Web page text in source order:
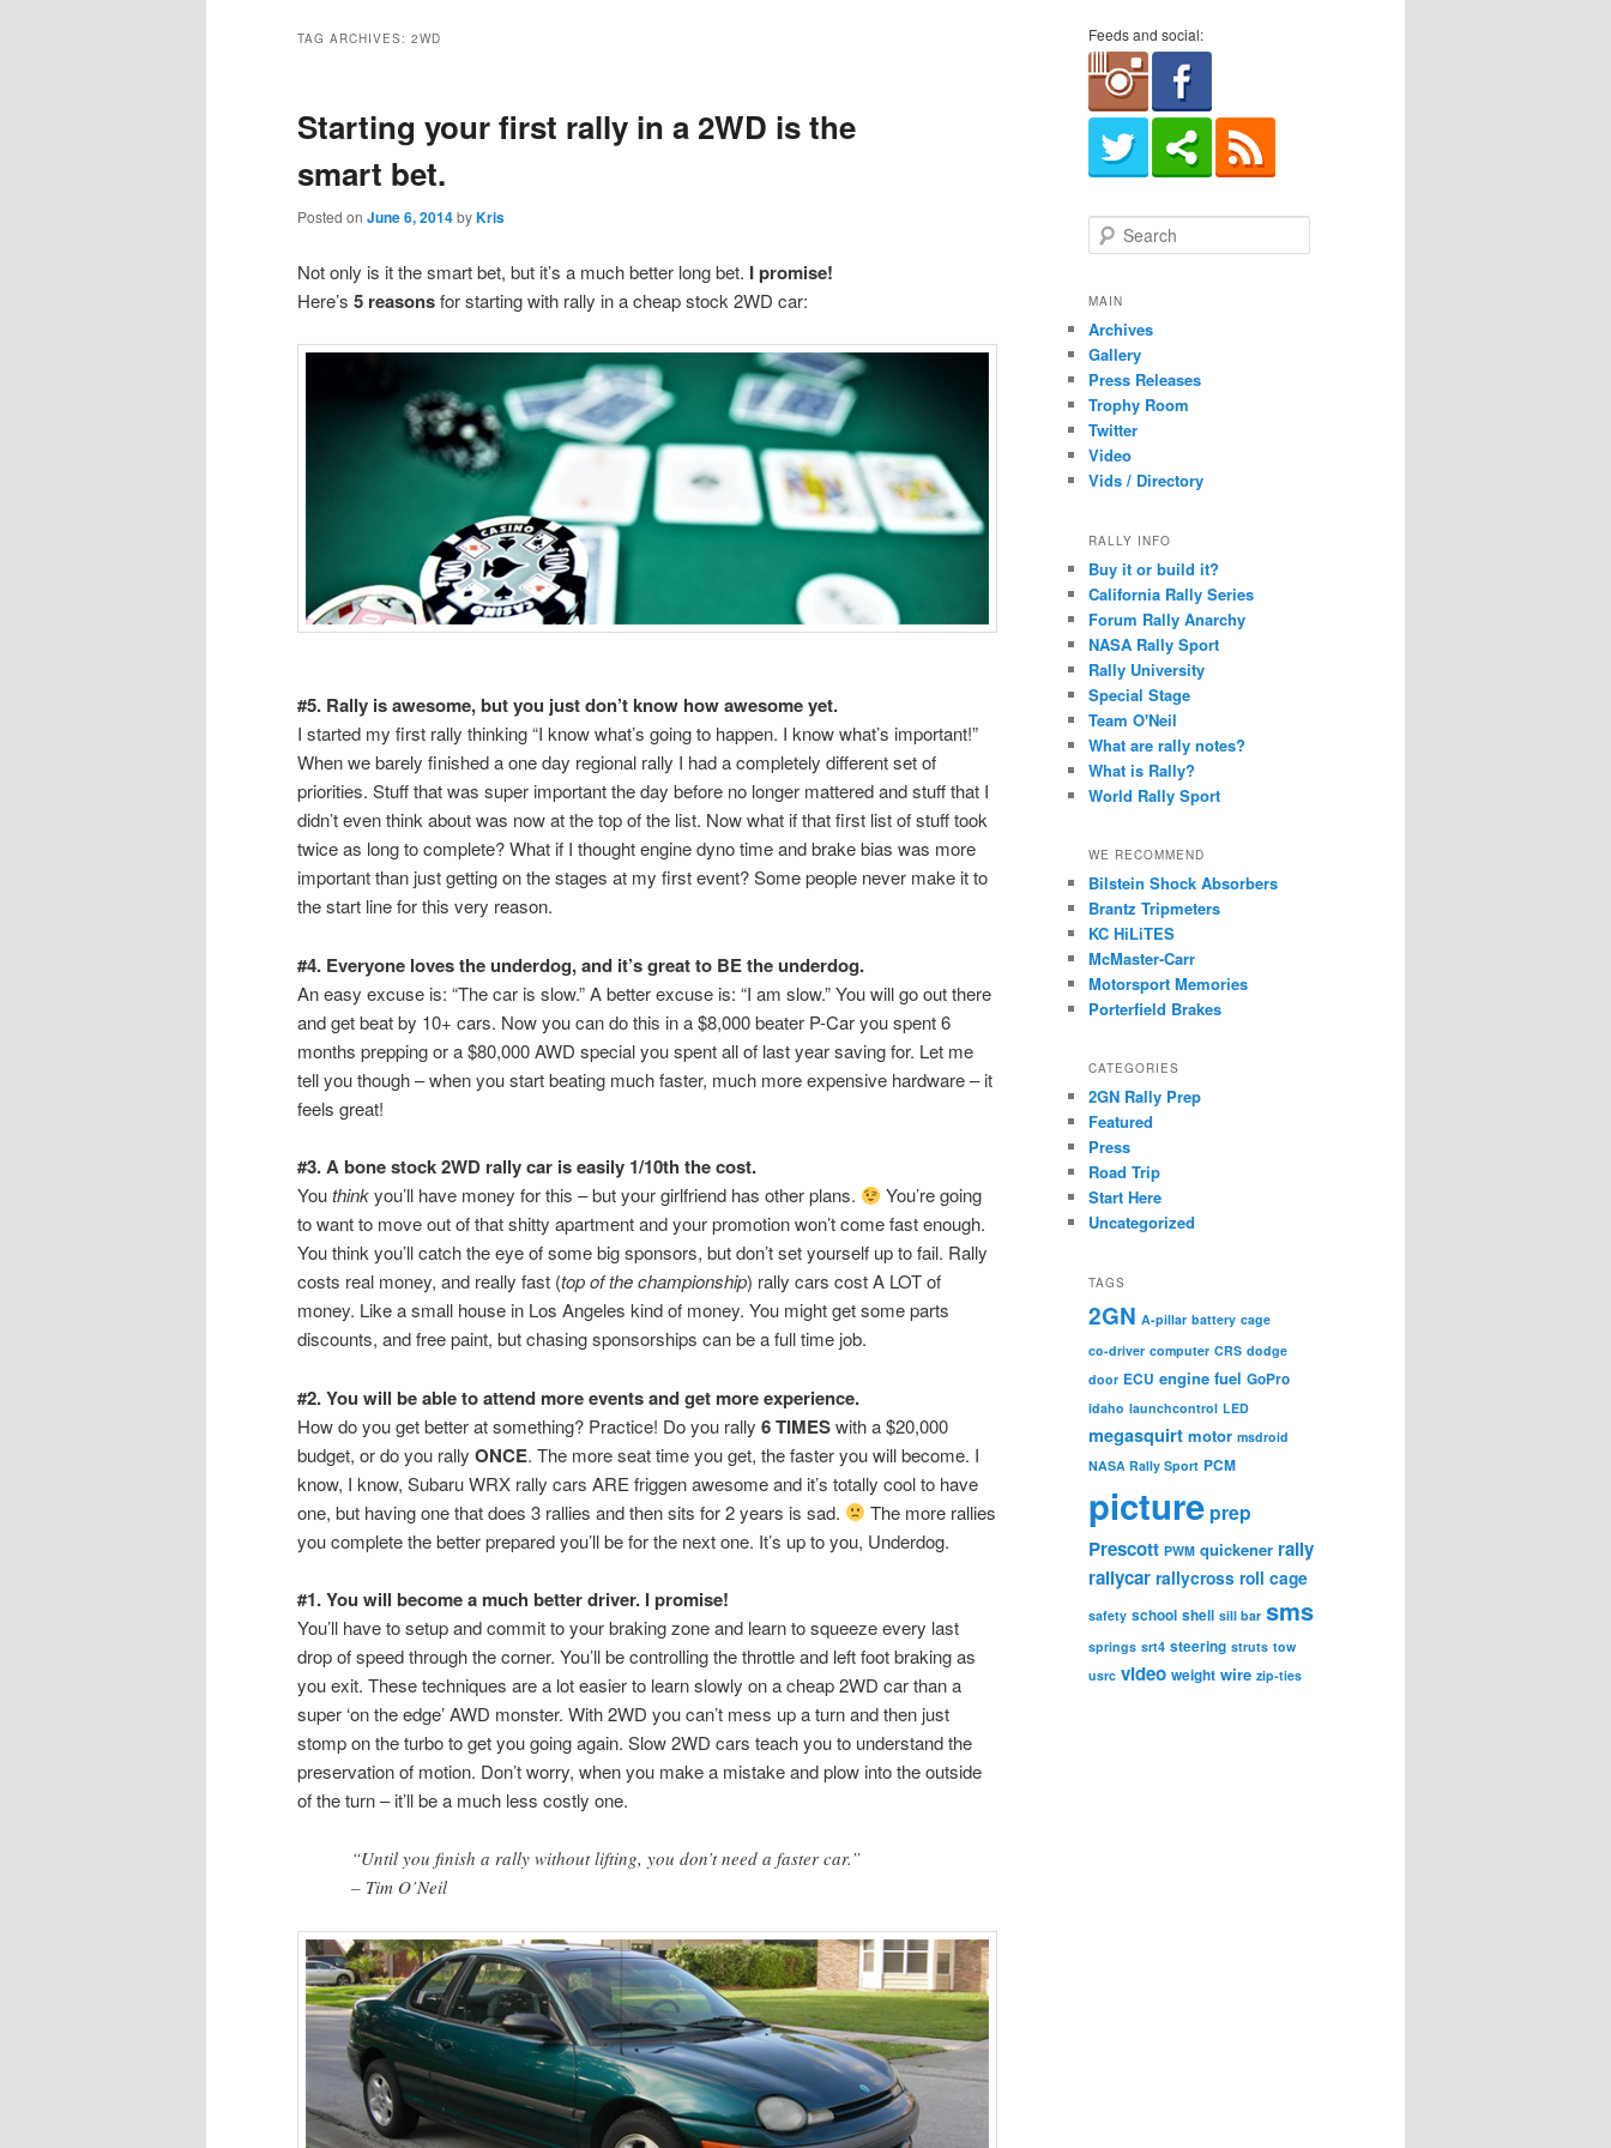
TAG ARCHIVES: 2WD
Starting your first rally in a 2WD is the
smart bet.
Posted on June 6, 2014byKris
Not only is it the smart bet, but it’s a much better long bet. I promise!
Here’s 5 reasonsfor starting with rally in a cheap stock 2WD car:
#5. Rally is awesome, but you just don’t know how awesome yet.
I started my first rally thinking “I know what’s going to happen. I know what’s important!”
When we barely finished a one day regional rally I had a completely different set of
priorities. Stuff that was super important the day before no longer mattered and stuff that I
didn’t even think about was now at the top of the list. Now what if that first list of stuff took
twice as long to complete? What if I thought engine dyno time and brake bias was more
important than just getting on the stages at my first event? Some people never make it to
the start line for this very reason.
#4. Everyone loves the underdog, and it’s great to BE the underdog.
An easy excuse is: “The car is slow.” A better excuse is: “I am slow.” You will go out there
and get beat by 10+ cars. Now you can do this in a $8,000 beater P-Car you spent 6
months prepping or a $80,000 AWD special you spent all of last year saving for. Let me
tell you though – when you start beating much faster, much more expensive hardware – it
feels great!
#3. A bone stock 2WD rally car is easily 1/10th the cost.
Youthinkyou’ll have money for this – but your girlfriend has other plans.
You’re going
to want to move out of that shitty apartment and your promotion won’t come fast enough.
You think you’ll catch the eye of some big sponsors, but don’t set yourself up to fail. Rally
costs real money, and really fast (top of the championship) rally cars cost A LOT of
money. Like a small house in Los Angeles kind of money. You might get some parts
discounts, and free paint, but chasing sponsorships can be a full time job.
#2. You will be able to attend more events and get more experience.
How do you get better at something? Practice! Do you rally 6 TIMESwith a $20,000
budget, or do you rally ONCE. The more seat time you get, the faster you will become. I
know, I know, Subaru WRX rally cars ARE friggen awesome and it’s totally cool to have
one, but having one that does 3 rallies and then sits for 2 years is sad.
The more rallies
you complete the better prepared you’ll be for the next one. It’s up to you, Underdog.
#1. You will become a much better driver. I promise!
You’ll have to setup and commit to your braking zone and learn to squeeze every last
drop of speed through the corner. You’ll be controlling the throttle and left foot braking as
you exit. These techniques are a lot easier to learn slowly on a cheap 2WD car than a
super ‘on the edge’ AWD monster. With 2WD you can’t mess up a turn and then just
stomp on the turbo to get you going again. Slow 2WD cars teach you to understand the
preservation of motion. Don’t worry, when you make a mistake and plow into the outside
of the turn – it’ll be a much less costly one.
“Until you finish a rally without lifting, you don’t need a faster car.”
– Tim O’Neil
Feeds and social:
e
r
h
MAIN
Archives
Gallery
Press Releases
Trophy Room
Twitter
Video
Vids / Directory
RALLY INFO
Buy it or build it?
California Rally Series
Forum Rally Anarchy
NASA Rally Sport
Rally University
Special Stage
Team O'Neil
What are rally notes?
What is Rally?
World Rally Sport
WE RECOMMEND
Bilstein Shock Absorbers
Brantz Tripmeters
KC HiLiTES
McMaster-Carr
Motorsport Memories
Porterfield Brakes
CATEGORIES
2GN Rally Prep
Featured
Press
Road Trip
Start Here
Uncategorized
TAGS
2GN A-pillar battery cage
co-driver computer CRS dodge
door ECU engine fuel GoPro
idaho launchcontrol LED
megasquirt motor msdroid
NASA Rally Sport PCM
picture prep
Prescott PWM quickener rally
rallycar rallycross roll cage
safety school shell sill bar sms
springs srt4 steering struts tow
usrc video weight wire zip-ties